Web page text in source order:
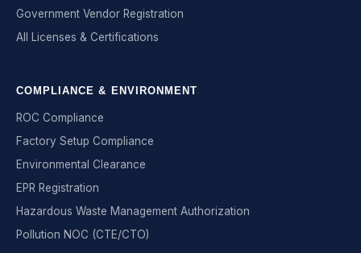
Government Vendor Registration
All Licenses & Certifications
COMPLIANCE & ENVIRONMENT
ROC Compliance
Factory Setup Compliance
Environmental Clearance
EPR Registration
Hazardous Waste Management Authorization
Pollution NOC (CTE/CTO)